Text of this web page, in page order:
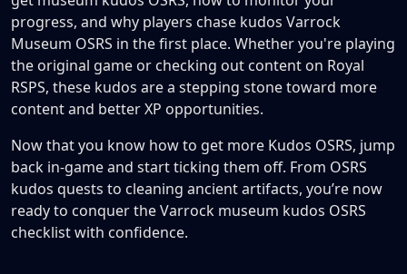
progress, and why players chase kudos Varrock
Museum OSRS in the first place. Whether you're playing
the original game or checking out content on Royal
RSPS, these kudos are a stepping stone toward more
content and better XP opportunities.
Now that you know how to get more Kudos OSRS, jump
back in-game and start ticking them off. From OSRS
kudos quests to cleaning ancient artifacts, you’re now
ready to conquer the Varrock museum kudos OSRS
checklist with confidence.